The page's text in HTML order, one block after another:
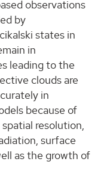
observations
by
states in
in
leading to the
clouds are
in
because of
resolution,
surface
as the growth of